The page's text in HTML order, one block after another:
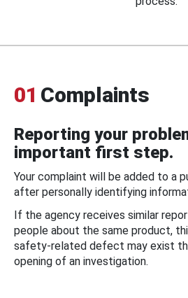
01 Complaints
Reporting your
important first step.
Your complaint will be added to a
after personally identifying
If the agency receives similar
people about the same product,
safety-related defect may exist
opening of an investigation.